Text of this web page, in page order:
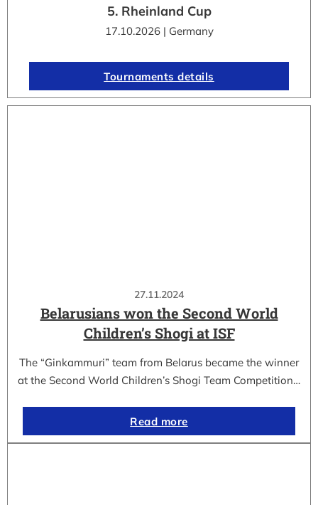
27.11.2024
Belarusians won the Second World
Children’s Shogi at ISF
The “Ginkammuri” team from Belarus became the winner
at the Second World Children’s Shogi Team Competition…
Read more
5. Rheinland Cup
17.10.2026 | Germany
Tournaments details